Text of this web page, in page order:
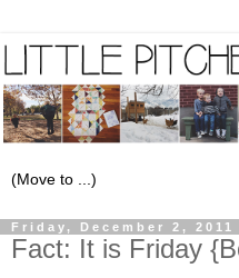
Friday, December 2, 2011
Fact: It is Friday